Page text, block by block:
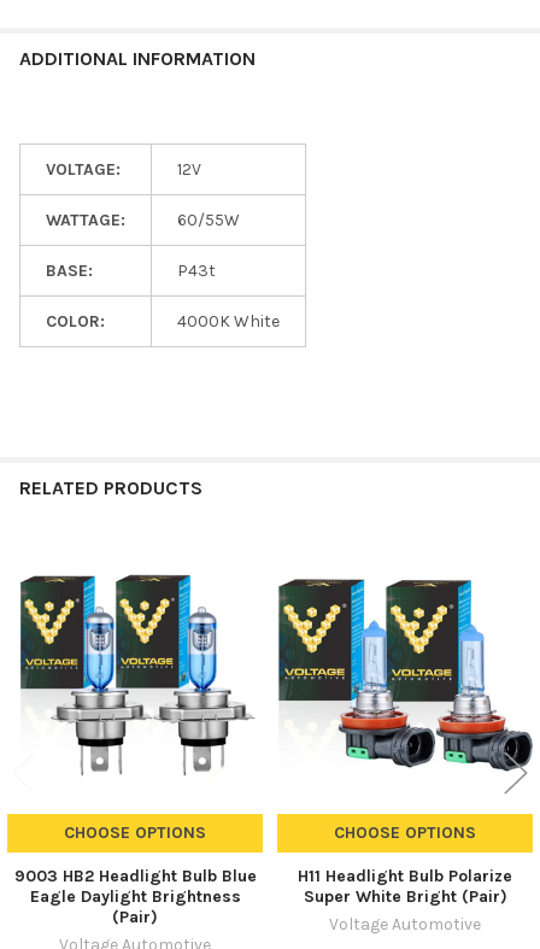
ADDITIONAL INFORMATION
VOLTAGE: 12V
WATTAGE: 60/55W
BASE: P43t
COLOR: 4000K White
RELATED PRODUCTS
Related
Products
CHOOSE OPTIONS
9003 HB2 Headlight Bulb Blue
Eagle Daylight Brightness
(Pair)
CHOOSE OPTIONS
H11 Headlight Bulb Polarize
Super White Bright (Pair)
Voltage Automotive